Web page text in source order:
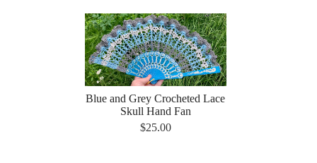
Blue and Grey Crocheted Lace
Skull Hand Fan
$25.00